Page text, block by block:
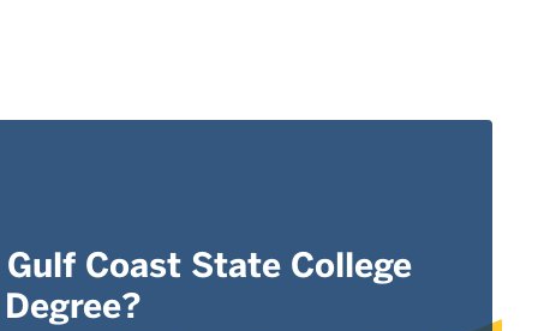
Coast State College